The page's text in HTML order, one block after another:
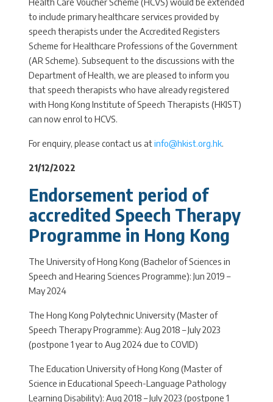
to include primary healthcare services provided by
speech therapists under the Accredited Registers
Scheme for Healthcare Professions of the Government
(AR Scheme). Subsequent to the discussions with the
Department of Health, we are pleased to inform you
that speech therapists who have already registered
with Hong Kong Institute of Speech Therapists (HKIST)
can now enrol to HCVS.
For enquiry, please contact us atinfo@hkist.org.hk.
21/12/2022
Endorsement period of
accredited Speech Therapy
Programme in Hong Kong
The University of Hong Kong (Bachelor of Sciences in
Speech and Hearing Sciences Programme): Jun 2019 –
May 2024
The Hong Kong Polytechnic University (Master of
Speech Therapy Programme): Aug 2018 – July 2023
(postpone 1 year to Aug 2024 due to COVID)
The Education University of Hong Kong (Master of
Science in Educational Speech-Language Pathology
Learning Disability): Aug 2018 – July 2023 (postpone 1